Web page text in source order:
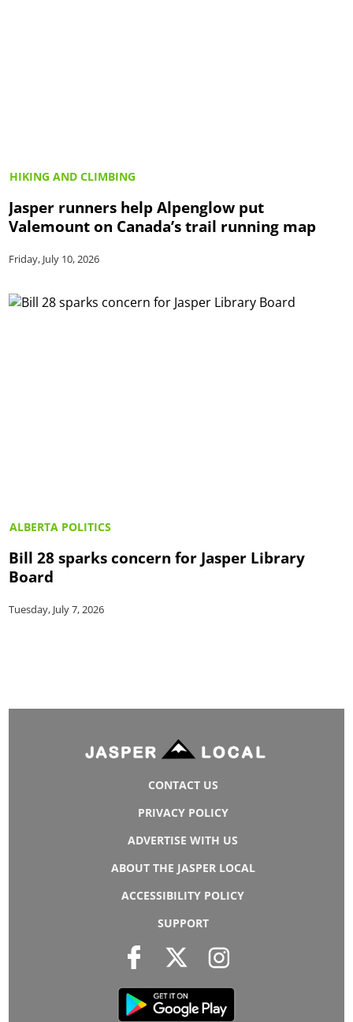
HIKING AND CLIMBING
Jasper runners help Alpenglow put
Valemount on Canada’s trail running map
Friday, July 10, 2026
ALBERTA POLITICS
Bill 28 sparks concern for Jasper Library
Board
Tuesday, July 7, 2026
CONTACT US
PRIVACY POLICY
ADVERTISE WITH US
ABOUT THE JASPER LOCAL
ACCESSIBILITY POLICY
SUPPORT